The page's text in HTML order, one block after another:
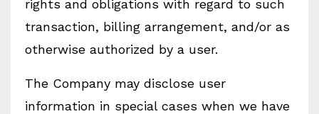
rights and obligations with regard to such
transaction, billing arrangement, and/or as
otherwise authorized by a user.
The Company may disclose user
information in special cases when we have